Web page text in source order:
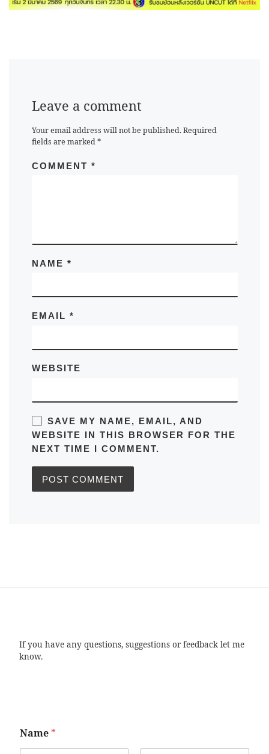
Leave a comment
Your email address will not be published. Required
fields are marked*
COMMENT *
NAME *
EMAIL *
WEBSITE
SAVE MY NAME, EMAIL, AND
WEBSITE IN THIS BROWSER FOR THE
NEXT TIME I COMMENT.
If you have any questions, suggestions or feedback let me
know.
Name *